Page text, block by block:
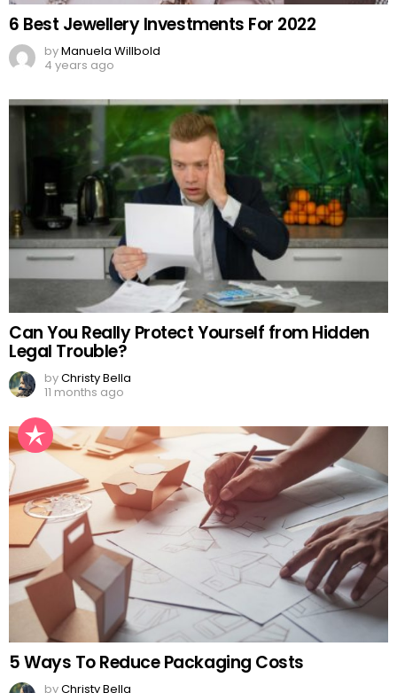
6 Best Jewellery Investments For 2022
byManuela Willbold
4 years ago
Can You Really Protect Yourself from Hidden
Legal Trouble?
byChristy Bella
11 months ago
5 Ways To Reduce Packaging Costs
byChristy Bella